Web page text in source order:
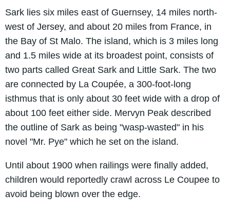
Sark lies six miles east of Guernsey, 14 miles north-
west of Jersey, and about 20 miles from France, in
the Bay of St Malo. The island, which is 3 miles long
and 1.5 miles wide at its broadest point, consists of
two parts called Great Sark and Little Sark. The two
are connected by La Coupée, a 300-foot-long
isthmus that is only about 30 feet wide with a drop of
about 100 feet either side. Mervyn Peak described
the outline of Sark as being ʺwasp-wastedʺ in his
novel ʺMr. Pyeʺ which he set on the island.
Until about 1900 when railings were finally added,
children would reportedly crawl across Le Coupee to
avoid being blown over the edge.